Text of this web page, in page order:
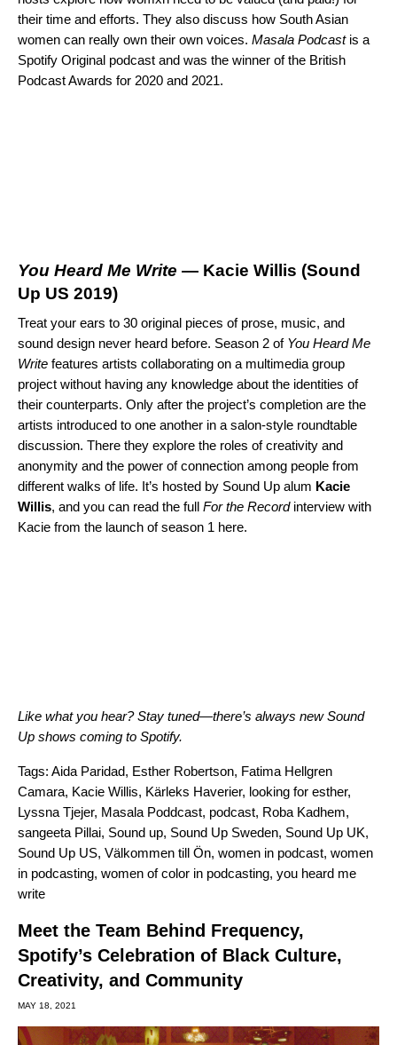
their time and efforts. They also discuss how South Asian
women can really own their own voices. Masala Podcastis a
Spotify Original podcast and was the winner of the British
Podcast Awards for 2020 and 2021.
You Heard Me Write — Kacie Willis (Sound
Up US 2019)
Treat your ears to 30 original pieces of prose, music, and
sound design never heard before. Season 2 of You Heard Me
Write features artists collaborating on a multimedia group
project without having any knowledge about the identities of
their counterparts. Only after the project’s completion are the
artists introduced to one another in a salon-style roundtable
discussion. There they explore the roles of creativity and
anonymity and the power of connection among people from
different walks of life. It’s hosted by Sound Up alum Kacie
Willis, and you can read the full For the Record interview with
Kacie from the launch of season 1 here.
Like what you hear? Stay tuned—there’s always new Sound
Up shows coming to Spotify.
Tags: Aida Paridad, Esther Robertson, Fatima Hellgren
Camara, Kacie Willis, Kärleks Haverier, looking for esther,
Lyssna Tjejer, Masala Poddcast, podcast, Roba Kadhem,
sangeeta Pillai, Sound up, Sound Up Sweden, Sound Up UK,
Sound Up US, Välkommen till Ön, women in podcast, women
in podcasting, women of color in podcasting, you heard me
write
Meet the Team Behind Frequency,
Spotify’s Celebration of Black Culture,
Creativity, and Community
MAY 18, 2021